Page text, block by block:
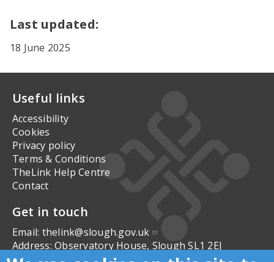
Last updated:
18 June 2025
Useful links
Accessibility
Cookies
Privacy policy
Terms & Conditions
TheLink Help Centre
Contact
Get in touch
Email: thelink@slough.gov.uk
Address:Observatory House, Slough SL1 2EJ